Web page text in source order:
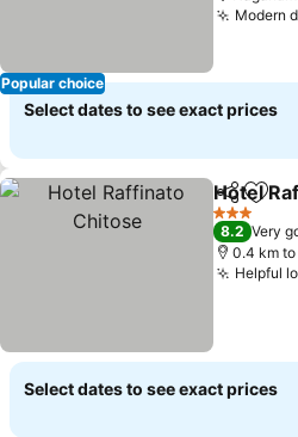
Popular choice
Modern
Select dates to see exact prices
ShareAdd
Hotel
3 Stars
8.2 Very
0.4 km
Helpful
Select dates to see exact prices